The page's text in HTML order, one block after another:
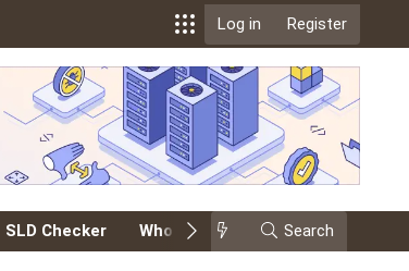
Log in Register
SLD Checker Whois Events Search